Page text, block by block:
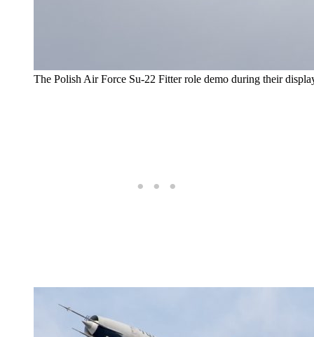
The Polish Air Force Su-22 Fitter role demo during their